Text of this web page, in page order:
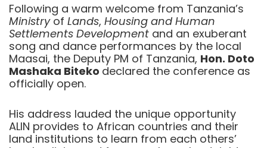
Following a warm welcome from Tanzania’s
Ministryof Lands, Housing and Human
Settlements Development and an exuberant
song and dance performances by the local
Maasai, the Deputy PM of Tanzania, Hon. Doto
Mashaka Biteko declared the conference as
officially open.
His address lauded the unique opportunity
ALIN provides to African countries and their
land institutions to learn from each others’